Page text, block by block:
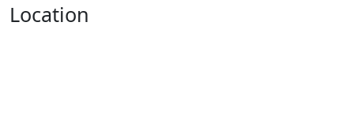
Location